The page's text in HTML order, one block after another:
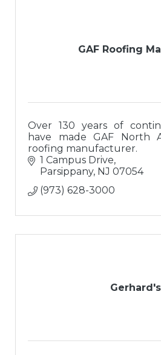
GAF Roofing
Over 130 years of
have made GAF North
roofing manufacturer.
1 Campus Drive
Parsippany NJ 07054
(973) 628-3000
Gerhard's